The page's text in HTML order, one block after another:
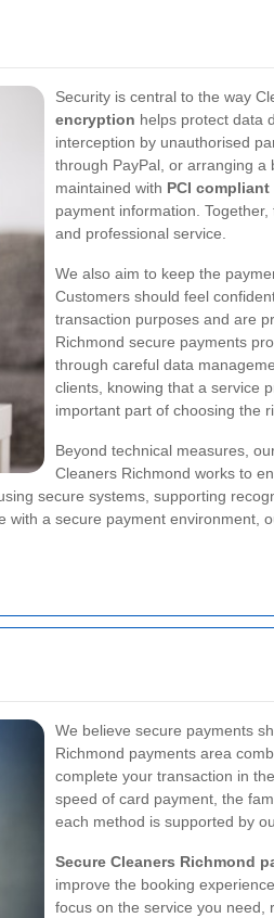
Security is central to the way
encryption helps protect data
interception by unauthorised
through PayPal, or arranging a
maintained with PCI compliant
payment information.
and professional service.
We also aim to keep the
Customers should feel
transaction purposes and are
Richmond secure payments
through careful data
clients, knowing that a service
important part of choosing the
Beyond technical measures,
Cleaners Richmond works to
secure systems, supporting
a secure payment environment,
We believe secure payments
Richmond payments area
complete your transaction in
speed of card payment, the
each method is supported by
Secure Cleaners Richmond
improve the booking
focus on the service you need,